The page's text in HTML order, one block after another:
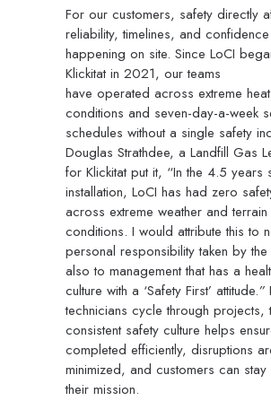
For our customers, safety directly
reliability, timelines, and
happening on site. Since LoCI
Klickitat in 2021, our teams
have operated across extreme
conditions and seven-day-a-week
schedules without a single safety
Douglas Strathdee, a Landfill Gas
for Klickitat put it, “In the 4.5 years
installation, LoCI has had zero
across extreme weather and terrain
conditions. I would attribute this to
personal responsibility taken by
also to management that has a
culture with a ‘Safety First’ attitude.”
technicians cycle through projects,
consistent safety culture helps
completed efficiently, disruptions
minimized, and customers can
their mission.